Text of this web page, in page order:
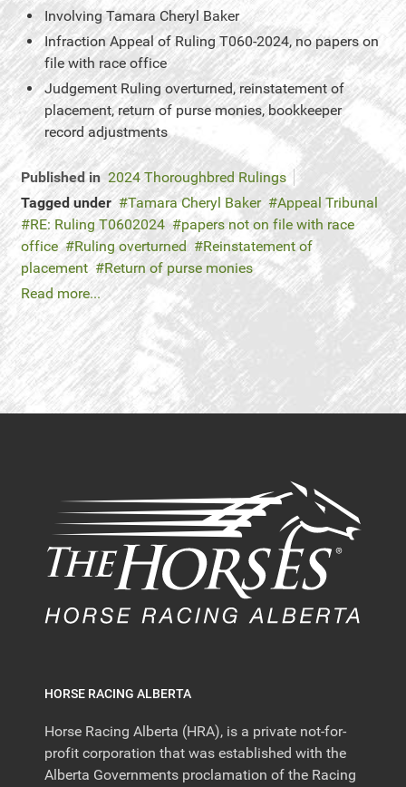
Involving Tamara Cheryl Baker
Infraction Appeal of Ruling T060-2024, no papers on
file with race office
Judgement Ruling overturned, reinstatement of
placement, return of purse monies, bookkeeper
record adjustments
Published in 2024 Thoroughbred Rulings
Tagged under
Tamara Cheryl Baker
Appeal Tribunal
RE: Ruling T0602024
papers not on file with race
office
Ruling overturned
Reinstatement of
placement
Return of purse monies
Read more...
HORSE RACING ALBERTA
Horse Racing Alberta (HRA), is a private not-for-
profit corporation that was established with the
Alberta Governments proclamation of the Racing